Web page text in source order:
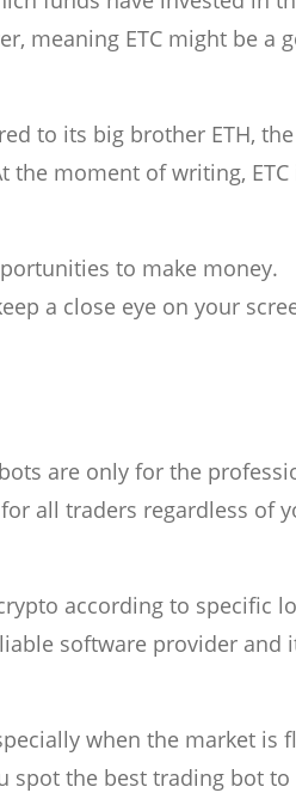
meaning ETC might be a
to its big brother ETH, the
moment of writing, ETC
to make money.
a close eye on your
are only for the
all traders regardless of
according to specific
software provider and
when the market is
spot the best trading bot